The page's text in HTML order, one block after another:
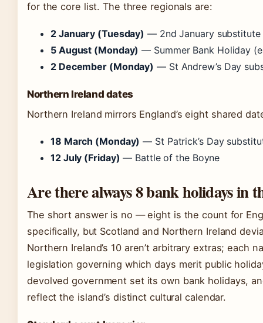
for the core list. The three regionals are:
2 January (Tuesday) — 2nd January substitute
5 August (Monday) — Summer Bank Holiday
2 December (Monday) — St Andrew’s Day
Northern Ireland dates
Northern Ireland mirrors England’s eight shared
18 March (Monday) — St Patrick’s Day
12 July (Friday) — Battle of the Boyne
Are there always 8 bank holidays in
The short answer is no — eight is the count for
specifically, but Scotland and Northern Ireland
Northern Ireland’s 10 aren’t arbitrary extras; each
legislation governing which days merit public
devolved government set its own bank holidays,
reflect the island’s distinct cultural calendar.